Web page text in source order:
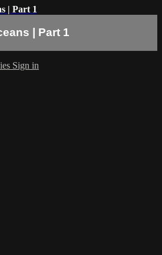
| Part 1
| Part 1
Sign in